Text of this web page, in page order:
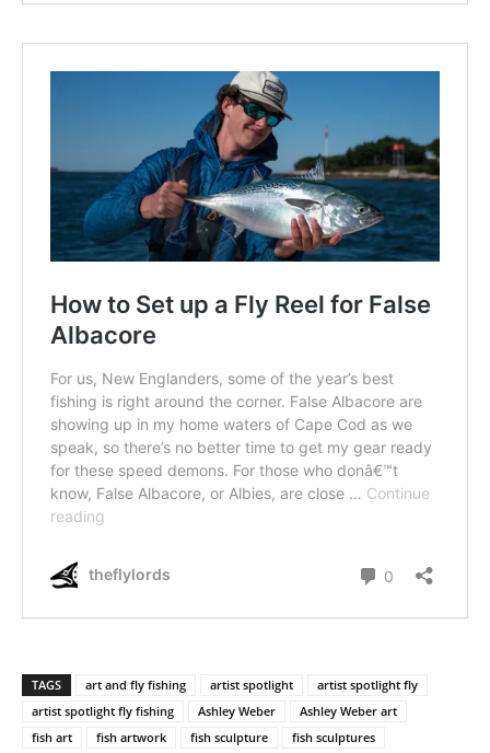
TAGS art and fly fishing artist spotlight
artist spotlight fly
artist spotlight fly fishing
Ashley Weber
Ashley Weber art
fish art
fish artwork fish sculpture
fish sculptures